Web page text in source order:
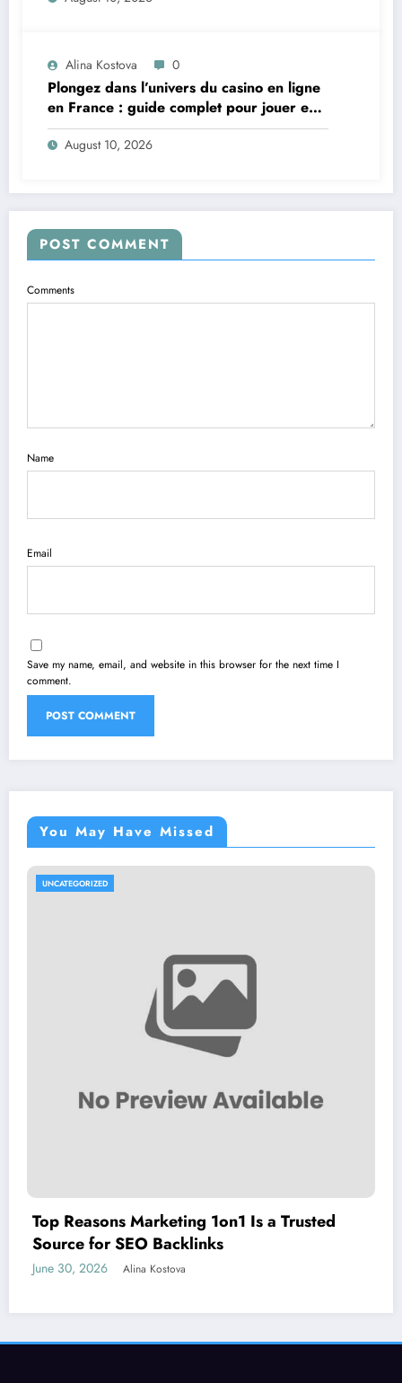
Alina Kostova 0
Plongez dans l’univers du casino en ligne
en France : guide complet pour jouer en
toute sécurité
August 10, 2026
POST COMMENT
Comments
Name
Email
Save my name, email, and website in this browser for the next time I
comment.
You May Have Missed
UNCATEGORIZED
Top Reasons Marketing 1on1 Is a Trusted
Source for SEO Backlinks
June 30, 2026 Alina Kostova